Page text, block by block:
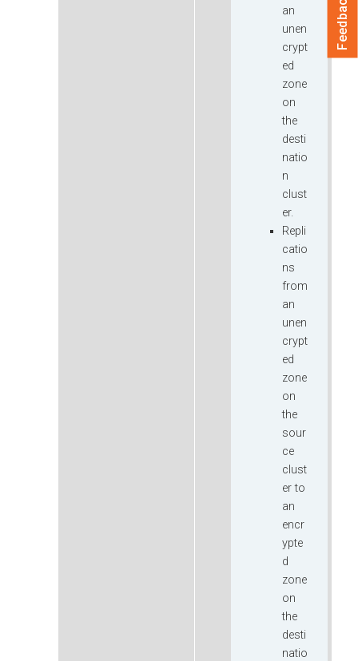
an
unen
crypt
ed
zone
on
the
desti
natio
n
clust
er.
Repli
catio
ns
from
an
unen
crypt
ed
zone
on
the
sour
ce
clust
er to
an
encr
ypte
d
zone
on
the
desti
natio
Feedback